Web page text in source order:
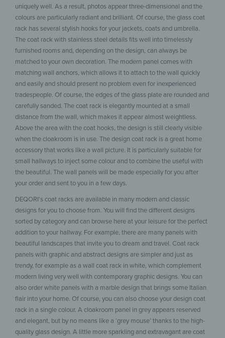
uniquely well. As a result, photos appear three-dimensional and the
colours are particularly radiant and brilliant. Of course, the glass coat
rack has several stylish hooks for your jackets, coats and umbrella.
The coat rack with stainless steel details fits well into timelessly
furnished rooms and, depending on the design, can always be
matched to your own decoration. The modern panel comes with
matching wall anchors, which allows it to attach to the wall quickly
and easily and should present no problem even for inexperienced
tradespeople. Of course, the edges of the glass plate are rounded and
carefully sanded. The coat rack is elegantly mounted at a small
distance from the wall, which makes it appear almost weightless.
Above the area with the coat hooks, the design is still clearly visible
when the cloakroom is in use. The design coat rack is a great home
accessory that works like a wall picture. It is particularly suitable for
small hallways to inject some colour and to combine the useful with
the beautiful. The wall panels will be made especially for you after
your order and sent to you in a few days.
DEQORI’s coat racks are available in many modern and classic
designs for you to choose from. You will find the different designs
sorted by category and can browse here at your leisure for the perfect
addition to your hallway. For example, there are many panels with
beautiful landscapes that invite you to dream and travel. Coat rack
panels with graphic and abstract designs are simpler and just as
trendy, for example as a wall coat rack in white, which complement
modern living very well with contemporary graphic designs. You can
also order white panels with a marble design that brings some Italian
flair into your home. Of course, you can also choose your design coat
rack in a single colour. A cloakroom panel in grey appears reserved
and elegant, but by no means like a ‘grey mouse’ thanks to the high-
quality glass design. A little more sparkling and extravagant are coat